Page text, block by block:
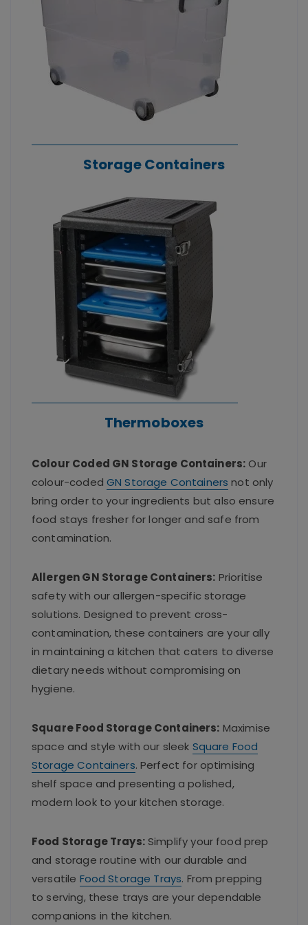
Storage Containers
Thermoboxes
Colour Coded GN Storage Containers: Our
colour-coded GN Storage Containers not only
bring order to your ingredients but also ensure
food stays fresher for longer and safe from
contamination.
Allergen GN Storage Containers: Prioritise
safety with our allergen-specific storage
solutions. Designed to prevent cross-
contamination, these containers are your ally
in maintaining a kitchen that caters to diverse
dietary needs without compromising on
hygiene.
Square Food Storage Containers: Maximise
space and style with our sleek Square Food
Storage Containers. Perfect for optimising
shelf space and presenting a polished,
modern look to your kitchen storage.
Food Storage Trays:Simplify your food prep
and storage routine with our durable and
versatile Food Storage Trays. From prepping
to serving, these trays are your dependable
companions in the kitchen.